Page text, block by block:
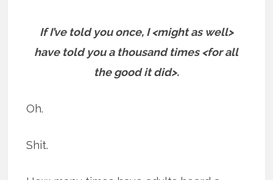
If I’ve told you once, I <might as well>
have told you a thousand times <for all
the good it did>.
Oh.
Shit.